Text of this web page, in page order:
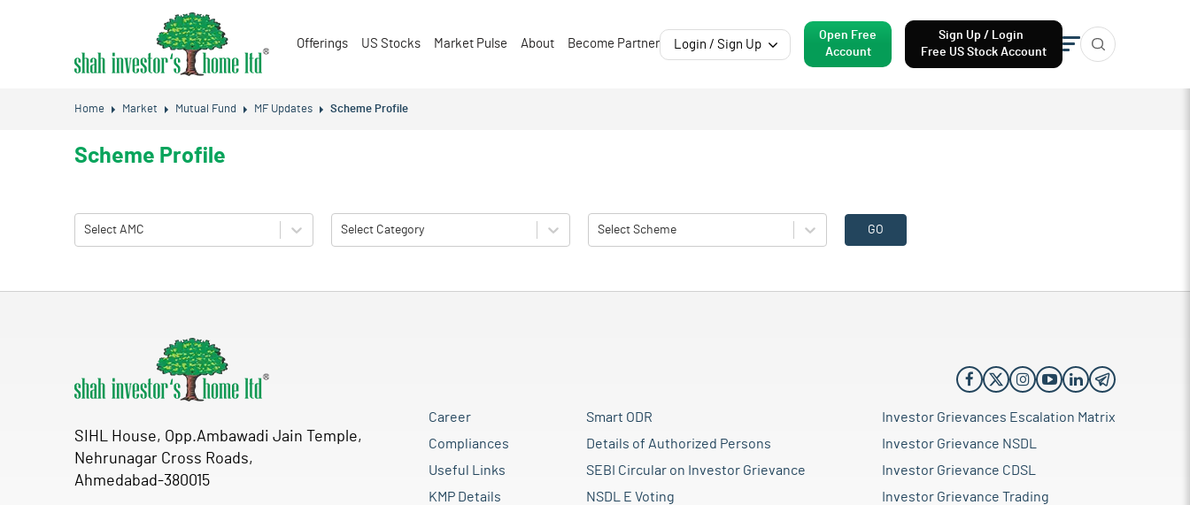
Offerings US Stocks Market Pulse About Become Partner Login / Sign Up
Open Free
Account
Sign Up / Login
Free US Stock Account
Home Market Mutual Fund MF Updates Scheme Profile
Scheme Profile
Select AMC Select Category Select Scheme GO
SIHL House, Opp.Ambawadi Jain Temple,
Nehrunagar Cross Roads,
Ahmedabad-380015
Career
Compliances
Useful Links
KMP Details
Smart ODR
Details of Authorized Persons
SEBI Circular on Investor Grievance
NSDL E Voting
Investor Grievances Escalation Matrix
Investor Grievance NSDL
Investor Grievance CDSL
Investor Grievance Trading